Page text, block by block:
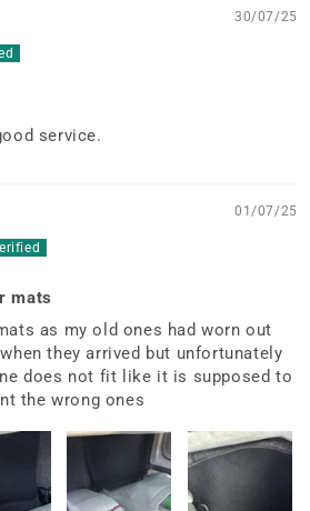
30/07/25
service.
01/07/25
mats
as my old ones had worn out
they arrived but unfortunately
does not fit like it is supposed to
the wrong ones